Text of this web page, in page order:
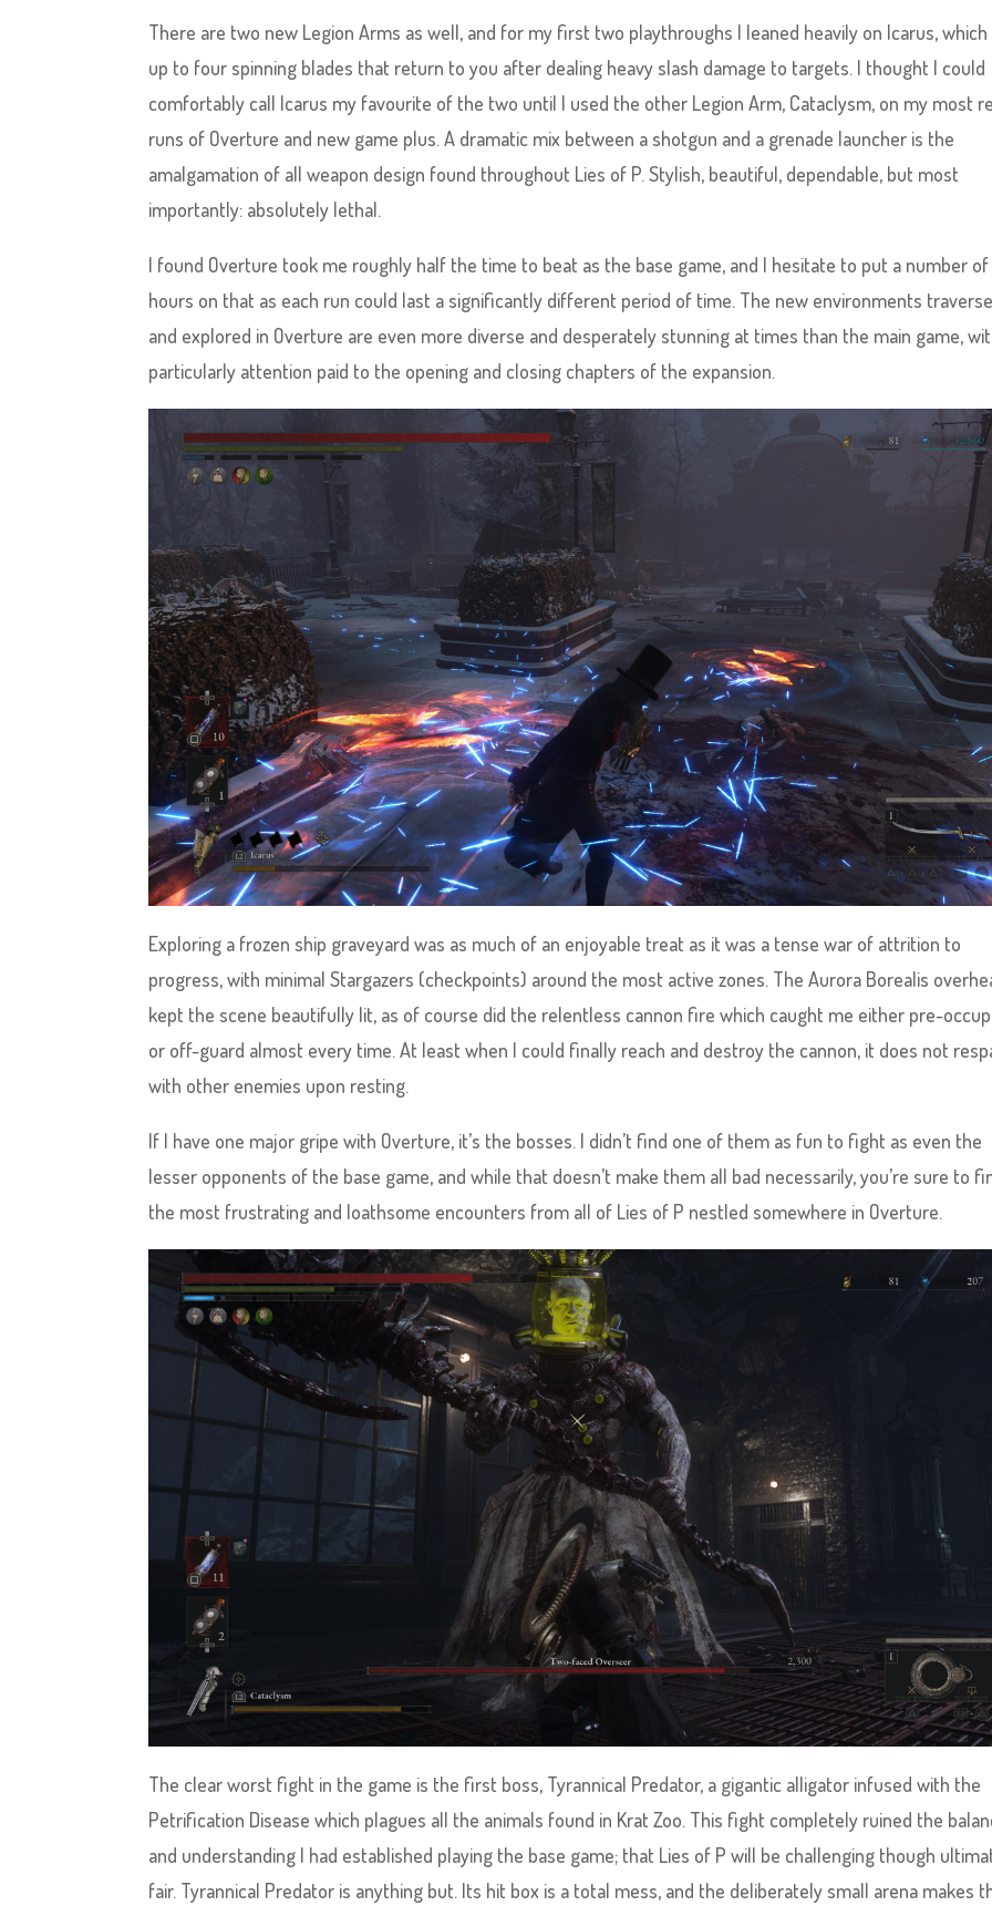
There are two new Legion Arms as well, and for my first two playthroughs I leaned heavily on Icarus,
up to four spinning blades that return to you after dealing heavy slash damage to targets. I thought I could
comfortably call Icarus my favourite of the two until I used the other Legion Arm, Cataclysm, on my most
runs of Overture and new game plus. A dramatic mix between a shotgun and a grenade launcher is the
amalgamation of all weapon design found throughout Lies of P. Stylish, beautiful, dependable, but most
importantly: absolutely lethal.
I found Overture took me roughly half the time to beat as the base game, and I hesitate to put a number of
hours on that as each run could last a significantly different period of time. The new environments
and explored in Overture are even more diverse and desperately stunning at times than the main game,
particularly attention paid to the opening and closing chapters of the expansion.
Exploring a frozen ship graveyard was as much of an enjoyable treat as it was a tense war of attrition to
progress, with minimal Stargazers (checkpoints) around the most active zones. The Aurora Borealis
kept the scene beautifully lit, as of course did the relentless cannon fire which caught me either pre-
or off-guard almost every time. At least when I could finally reach and destroy the cannon, it does not
with other enemies upon resting.
If I have one major gripe with Overture, it’s the bosses. I didn’t find one of them as fun to fight as even the
lesser opponents of the base game, and while that doesn’t make them all bad necessarily, you’re sure to
the most frustrating and loathsome encounters from all of Lies of P nestled somewhere in Overture.
The clear worst fight in the game is the first boss, Tyrannical Predator, a gigantic alligator infused with the
Petrification Disease which plagues all the animals found in Krat Zoo. This fight completely ruined the
and understanding I had established playing the base game; that Lies of P will be challenging though
fair. Tyrannical Predator is anything but. Its hit box is a total mess, and the deliberately small arena makes